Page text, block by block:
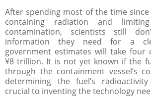
After spending most of the time
containing radiation and
contamination, scientists still
information they need for a
government estimates will take four
¥8 trillion. It is not yet known if the
through the containment vessel’s
determining the fuel’s
crucial to inventing the technology